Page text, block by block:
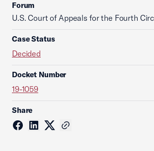
Forum
U.S. Court of Appeals for the Fourth
Case Status
Decided
Docket Number
19-1059
Share